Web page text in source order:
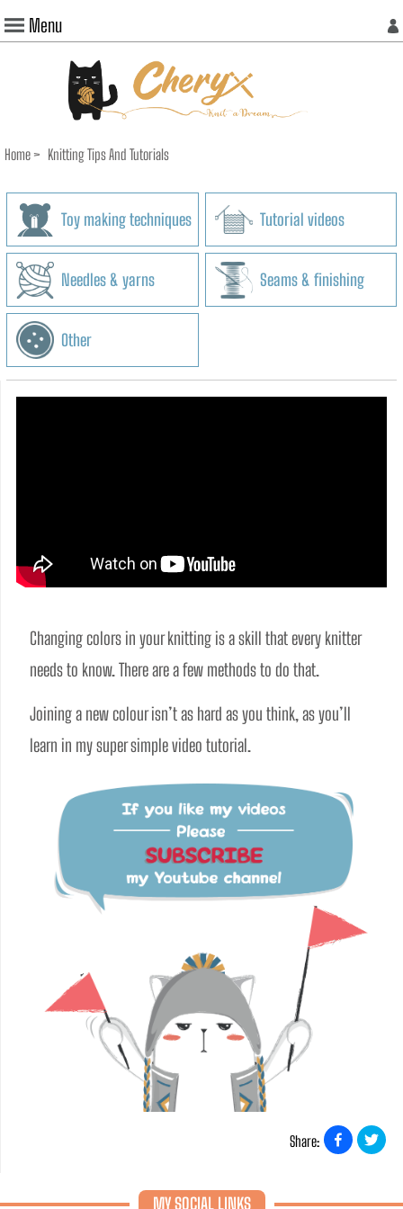
Menu
Home> Knitting Tips And Tutorials
Toy making techniques Tutorial videos
Needles & yarns Seams & finishing
Other
Changing colors in your knitting is a skill that every knitter
needs to know. There are a few methods to do that.
Joining a new colour isn’t as hard as you think, as you’ll
learn in my super simple video tutorial.
Share:
MY SOCIAL LINKS